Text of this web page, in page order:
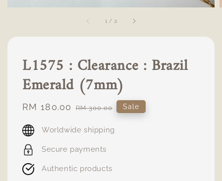
1 / 2
L1575 : Clearance : Brazil
Emerald (7mm)
Sale
RM 180.00 Regular
RM 300.00 Sale
Worldwide shipping
Secure payments
Authentic products